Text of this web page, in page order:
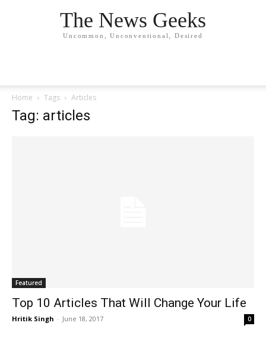
The News Geeks
Uncommon, Unconventional, Desired
Home Tags Articles
Tag: articles
Featured
Top 10 Articles That Will Change Your Life
Hritik Singh - June 18, 2017 0